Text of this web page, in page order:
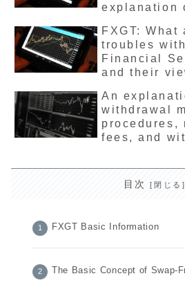
explanation
deposit
FXGT: What
troubles
Financial
and their
date guide
license
safety of
companies
An
withdrawal
procedures,
fees, and
目次
FXGT Basic Information
The Basic Concept of Swap-